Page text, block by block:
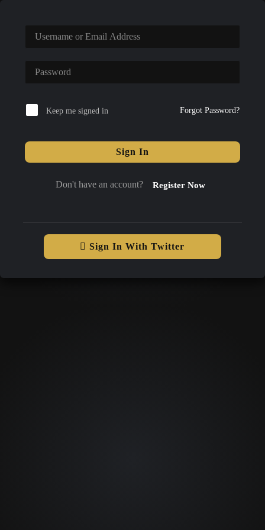
Keep me signed in Forgot Password?
Sign In
Don't have an account? Register Now
Sign In With Twitter